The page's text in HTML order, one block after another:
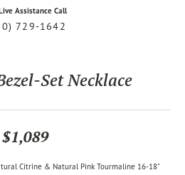
Assistance Call
729-1642
Set Necklace
$1,089
Citrine & Natural Pink Tourmaline 16-18"